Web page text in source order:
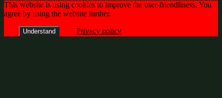
This website is using cookies to improve the user-friendliness. You
agree by using the website further.
Understand Privacy policy